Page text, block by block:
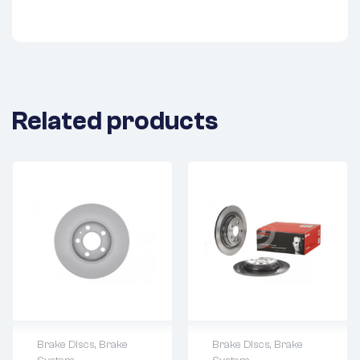
Related products
Brake Discs, Brake
Brake Discs, Brake